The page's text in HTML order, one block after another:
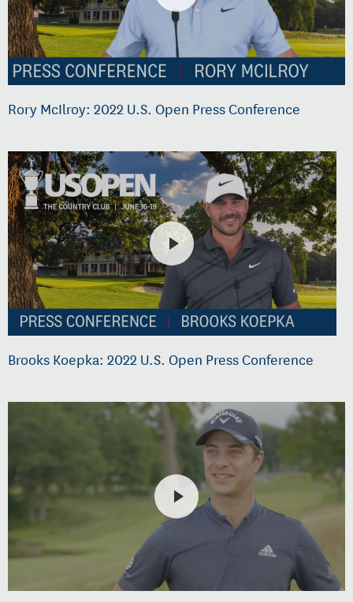
Rory McIlroy: 2022 U.S. Open Press Conference
Brooks Koepka: 2022 U.S. Open Press Conference